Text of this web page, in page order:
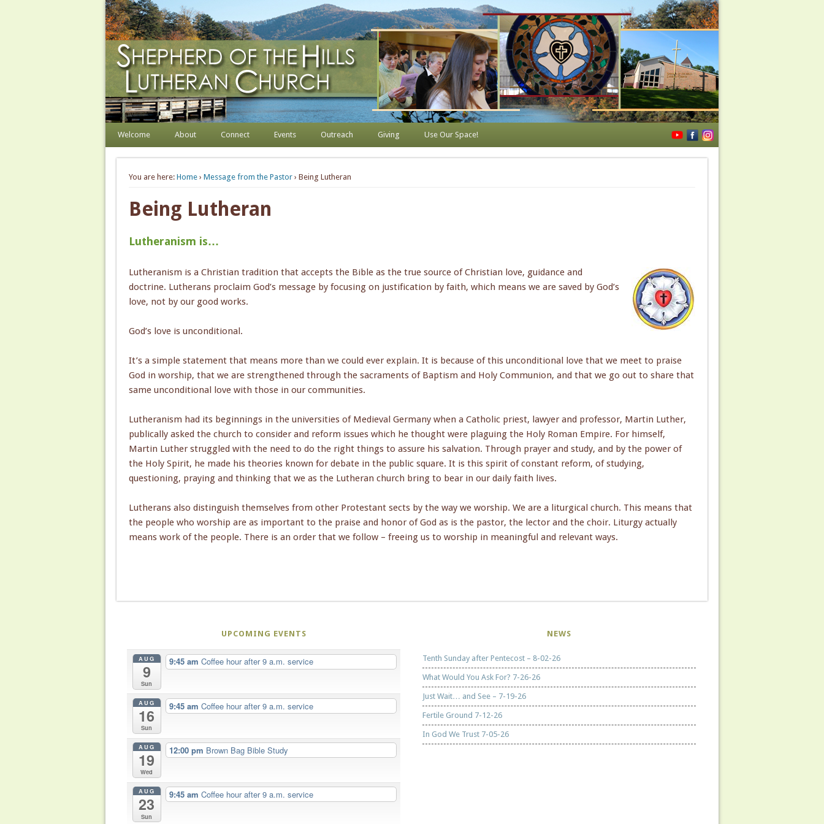
Shepherd of the Hills Lutheran Church
Welcome. Equip. Send out.
Welcome About Connect Events Outreach Giving Use Our Space!
You are here: Home› Message from the Pastor› Being Lutheran
Being Lutheran
Lutheranism is…
Lutheranism is a Christian tradition that accepts the Bible as the true source of Christian love, guidance and
doctrine. Lutherans proclaim God’s message by focusing on justification by faith, which means we are saved by God’s
love, not by our good works.
God’s love is unconditional.
It’s a simple statement that means more than we could ever explain. It is because of this unconditional love that we meet to praise
God in worship, that we are strengthened through the sacraments of Baptism and Holy Communion, and that we go out to share that
same unconditional love with those in our communities.
Lutheranism had its beginnings in the universities of Medieval Germany when a Catholic priest, lawyer and professor, Martin Luther,
publically asked the church to consider and reform issues which he thought were plaguing the Holy Roman Empire. For himself,
Martin Luther struggled with the need to do the right things to assure his salvation. Through prayer and study, and by the power of
the Holy Spirit, he made his theories known for debate in the public square. It is this spirit of constant reform, of studying,
questioning, praying and thinking that we as the Lutheran church bring to bear in our daily faith lives.
Lutherans also distinguish themselves from other Protestant sects by the way we worship. We are a liturgical church. This means that
the people who worship are as important to the praise and honor of God as is the pastor, the lector and the choir. Liturgy actually
means work of the people. There is an order that we follow – freeing us to worship in meaningful and relevant ways.
UPCOMING EVENTS
AUG
9
Sun
9:45 am Coffee hour after 9 a.m. service
AUG
16
Sun
9:45 am Coffee hour after 9 a.m. service
AUG
19
Wed
12:00 pm Brown Bag Bible Study
AUG
23
Sun
9:45 am Coffee hour after 9 a.m. service
NEWS
Tenth Sunday after Pentecost – 8-02-26
What Would You Ask For? 7-26-26
Just Wait… and See – 7-19-26
Fertile Ground 7-12-26
In God We Trust 7-05-26